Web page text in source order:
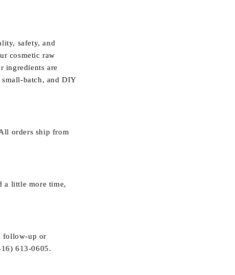
safety, and
cosmetic raw
ingredients are
batch, and DIY
orders ship from
a little more time,
follow-up or
613-0605.